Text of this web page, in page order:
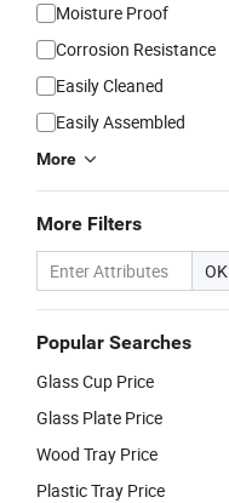
Moisture Proof
Corrosion Resistance
Easily Cleaned
Easily Assembled
More
More Filters
OK
Popular Searches
Glass Cup Price
Glass Plate Price
Wood Tray Price
Plastic Tray Price